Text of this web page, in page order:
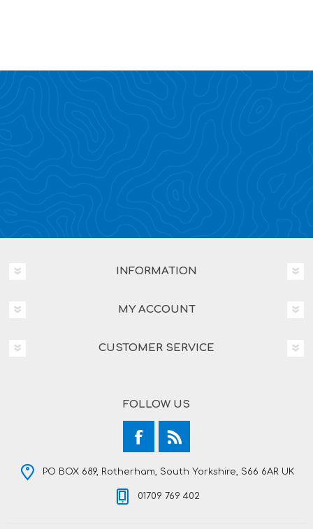
INFORMATION
MY ACCOUNT
CUSTOMER SERVICE
FOLLOW US
PO BOX 689, Rotherham, South Yorkshire, S66 6AR UK
01709 769 402